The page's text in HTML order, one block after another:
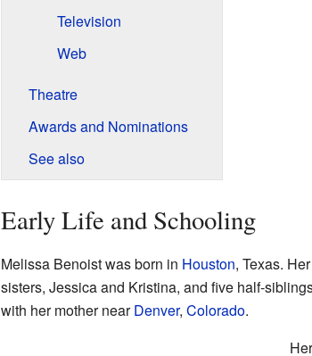
Television
Web
Theatre
Awards and Nominations
See also
Early Life and Schooling
Melissa Benoist was born in Houston, Texas.
sisters, Jessica and Kristina, and five half-
with her mother nearDenver, Colorado.